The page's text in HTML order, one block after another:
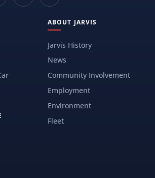
ABOUT JARVIS
Jarvis History
News
Community Involvement
Employment
Environment
Fleet